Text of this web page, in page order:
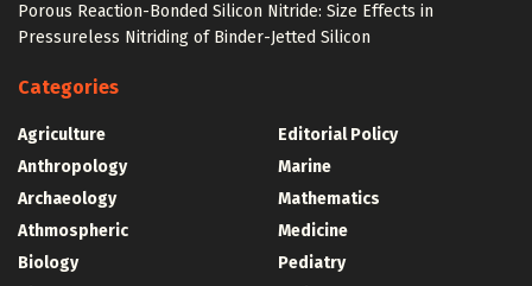
Porous Reaction-Bonded Silicon Nitride: Size Effects in
Pressureless Nitriding of Binder-Jetted Silicon
Categories
Agriculture
Anthropology
Archaeology
Athmospheric
Biology
Editorial Policy
Marine
Mathematics
Medicine
Pediatry